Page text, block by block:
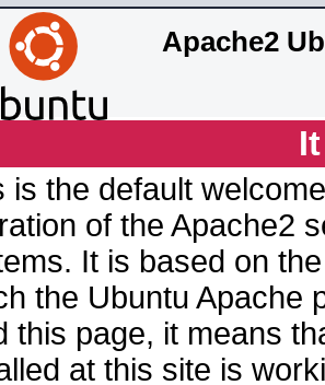
Apache2
is the default
of the Apache2
It is based on
the Ubuntu Apache
this page, it means
at this site is